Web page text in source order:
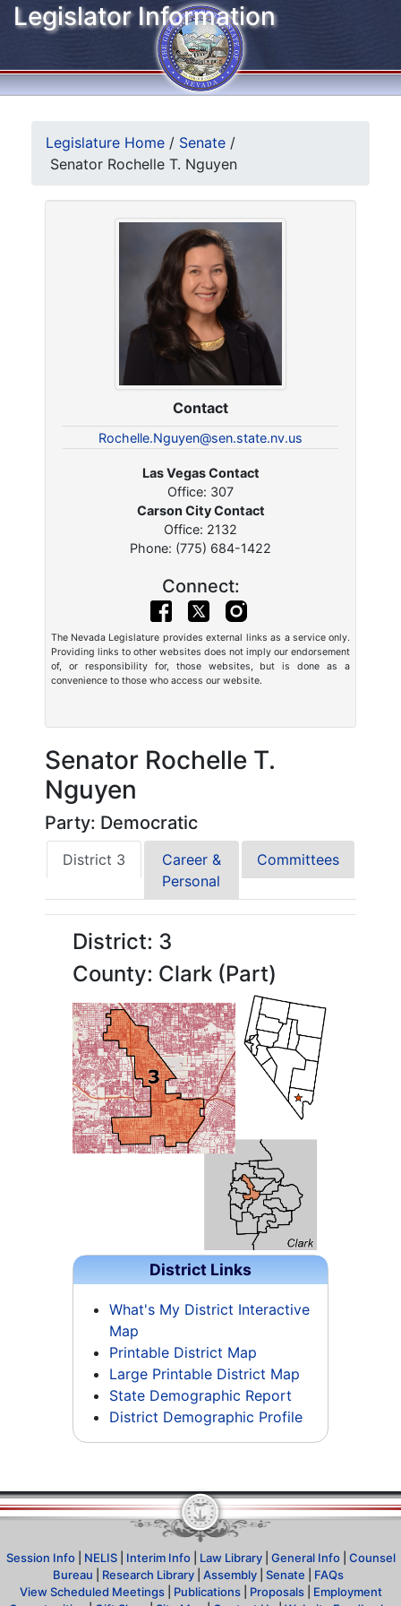
Legislator Information
Legislature Home / Senate /
Senator Rochelle T. Nguyen
Contact
Rochelle.Nguyen@sen.state.nv.us
Las Vegas Contact
Office: 307
Carson City Contact
Office: 2132
Phone: (775) 684-1422
Connect:
The Nevada Legislature provides external links as a service only.
Providing links to other websites does not imply our endorsement
of, or responsibility for, those websites, but is done as a
convenience to those who access our website.
Senator Rochelle T.
Nguyen
Party: Democratic
District 3
Career &
Personal
Committees
District: 3
County: Clark (Part)
District Links
What's My District Interactive
Map
Printable District Map
Large Printable District Map
State Demographic Report
District Demographic Profile
Session Info| NELIS| Interim Info| Law Library| General Info| Counsel
Bureau
Research Library| Assembly| Senate
FAQs
View Scheduled Meetings| Publications| Proposals| Employment